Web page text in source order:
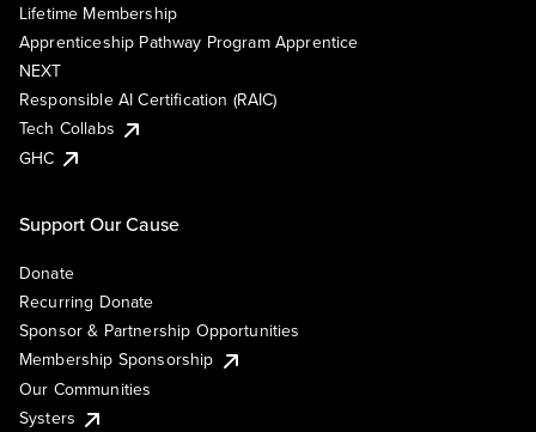
Lifetime Membership
Apprenticeship Pathway Program Apprentice
NEXT
Responsible AI Certification (RAIC)
Tech Collabs
GHC
Support Our Cause
Donate
Recurring Donate
Sponsor & Partnership Opportunities
Membership Sponsorship
Our Communities
Systers